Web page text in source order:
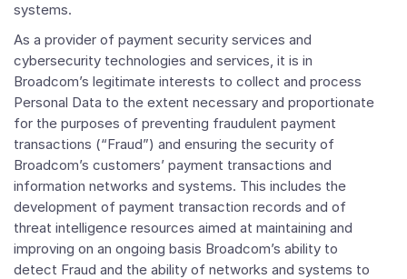
systems.
As a provider of payment security services and
cybersecurity technologies and services, it is in
Broadcom’s legitimate interests to collect and process
Personal Data to the extent necessary and proportionate
for the purposes of preventing fraudulent payment
transactions (“Fraud”) and ensuring the security of
Broadcom’s customers’ payment transactions and
information networks and systems. This includes the
development of payment transaction records and of
threat intelligence resources aimed at maintaining and
improving on an ongoing basis Broadcom’s ability to
detect Fraud and the ability of networks and systems to